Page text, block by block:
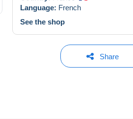
Language: French
See the shop
Share